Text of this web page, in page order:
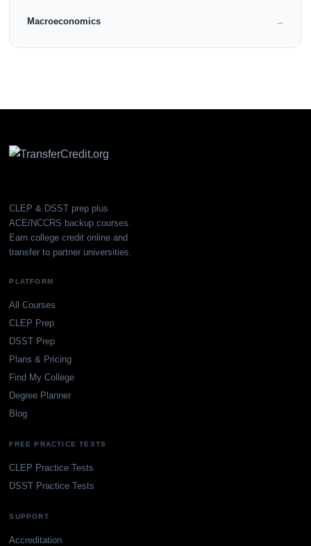
Macroeconomics →
CLEP & DSST prep plus
ACE/NCCRS backup courses.
Earn college credit online and
transfer to partner universities.
PLATFORM
All Courses
CLEP Prep
DSST Prep
Plans & Pricing
Find My College
Degree Planner
Blog
FREE PRACTICE TESTS
CLEP Practice Tests
DSST Practice Tests
SUPPORT
Accreditation